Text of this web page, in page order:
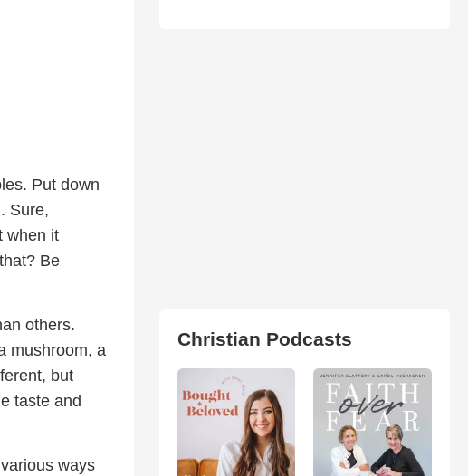
Put down
Sure,
when it
Be
others.
mushroom, a
but
taste and
ways
Christian Podcasts